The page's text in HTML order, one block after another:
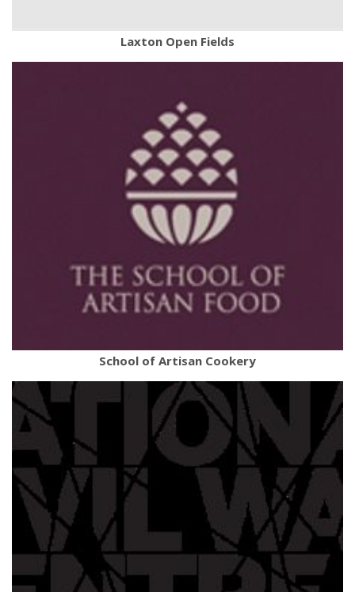
Laxton Open Fields
School of Artisan Cookery